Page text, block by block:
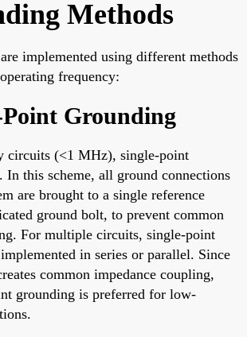
Methods
implemented using different methods
frequency:
Point Grounding
circuits (<1 MHz), single-point
In this scheme, all ground connections
are brought to a single reference
ground bolt, to prevent common
For multiple circuits, single-point
in series or parallel. Since
common impedance coupling,
grounding is preferred for low-